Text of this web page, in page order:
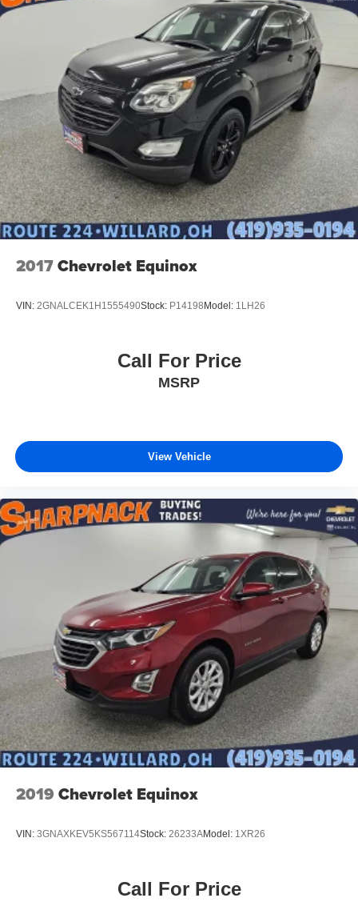
2017Chevrolet Equinox
VIN: 2GNALCEK1H1555490Stock: P14198Model: 1LH26
Call For Price
MSRP
View Vehicle
2019 Chevrolet Equinox
VIN: 3GNAXKEV5KS567114Stock: 26233AModel: 1XR26
Call For Price